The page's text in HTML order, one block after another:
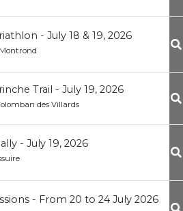
- July 18 & 19, 2026
Trail - July 19, 2026
des Villards
- July 19, 2026
- From 20 to 24 July 2026